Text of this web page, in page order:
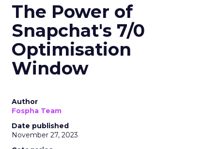
The Power of
Snapchat's 7/0
Optimisation
Window
Author
Fospha Team
Date published
November 27, 2023